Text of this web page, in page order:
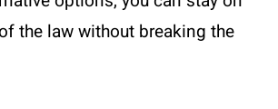
the law without breaking the